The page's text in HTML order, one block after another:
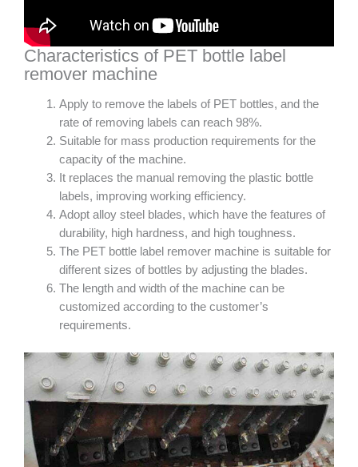
Characteristics of PET bottle label
remover machine
Apply to remove the labels of PET bottles, and the
rate of removing labels can reach 98%.
Suitable for mass production requirements for the
capacity of the machine.
It replaces the manual removing the plastic bottle
labels, improving working efficiency.
Adopt alloy steel blades, which have the features of
durability, high hardness, and high toughness.
The PET bottle label remover machine is suitable for
different sizes of bottles by adjusting the blades.
The length and width of the machine can be
customized according to the customer’s
requirements.